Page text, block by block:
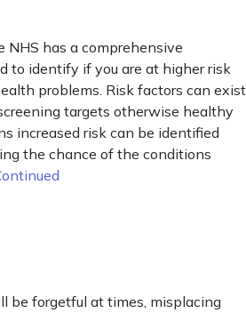
NHS has a comprehensive
to identify if you are at higher risk
problems. Risk factors can exist
targets otherwise healthy
increased risk can be identified
the chance of the conditions
be forgetful at times, misplacing